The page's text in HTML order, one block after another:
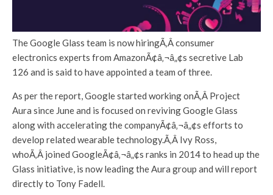
The Google Glass team is now hiringÃ‚Â consumer
electronics experts from AmazonÃ¢â‚¬â„¢s secretive Lab
126 and is said to have appointed a team of three.
As per the report, Google started working onÃ‚Â Project
Aura since June and is focused on reviving Google Glass
along with accelerating the companyÃ¢â‚¬â„¢s efforts to
develop related wearable technology.Ã‚Â Ivy Ross,
whoÃ‚Â joined GoogleÃ¢â‚¬â„¢s ranks in 2014 to head up the
Glass initiative, is now leading the Aura group and will report
directly to Tony Fadell.